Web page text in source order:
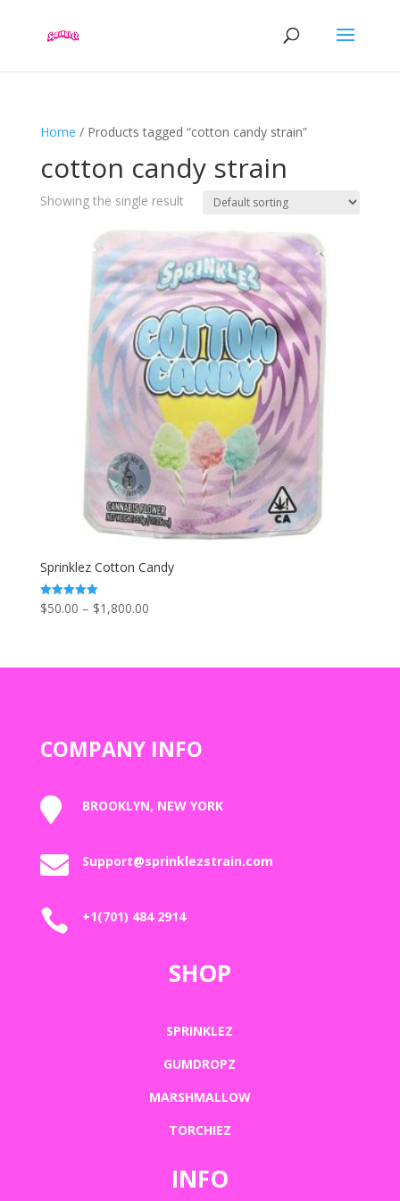
Home / Products tagged “cotton candy strain”
cotton candy strain
Showing the single result
Sprinklez Cotton Candy
Rated
5.00
$50.00 – $1,800.00Price
through
COMPANY INFO
 BROOKLYN, NEW YORK
 Support@sprinklezstrain.com
 +1(701) 484 2914
SHOP
SPRINKLEZ
GUMDROPZ
MARSHMALLOW
TORCHIEZ
INFO